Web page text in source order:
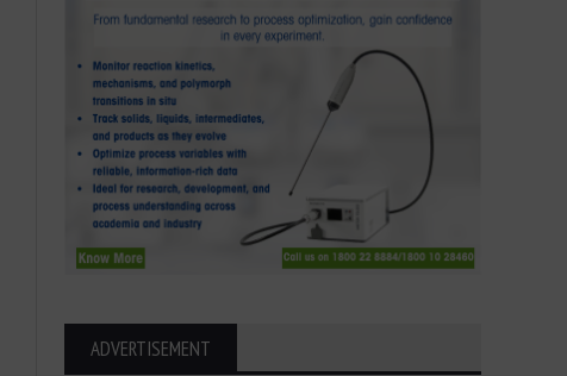
ADVERTISEMENT